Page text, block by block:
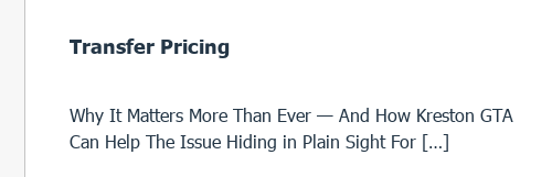
Transfer Pricing
Why It Matters More Than Ever — And How Kreston GTA
Can Help The Issue Hiding in Plain Sight For […]